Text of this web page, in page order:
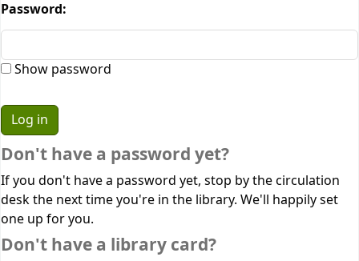
Password:
Show password
Don't have a password yet?
If you don't have a password yet, stop by the circulation
desk the next time you're in the library. We'll happily set
one up for you.
Don't have a library card?